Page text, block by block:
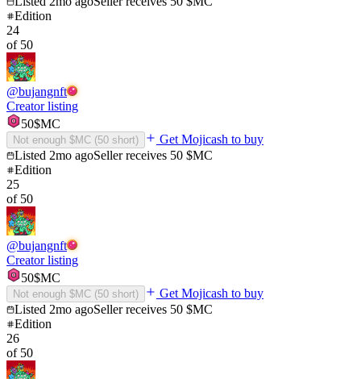
Edition
24
of 50
@bujangnft
Creator listing
50$MC
Not enough $MC (50 short)
Get Mojicash to buy
Listed 2mo agoSeller receives 50 $MC
Edition
25
of 50
@bujangnft
Creator listing
50$MC
Not enough $MC (50 short)
Get Mojicash to buy
Listed 2mo agoSeller receives 50 $MC
Edition
26
of 50